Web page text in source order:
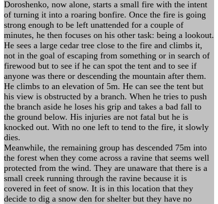
Doroshenko, now alone, starts a small fire with the intent
of turning it into a roaring bonfire. Once the fire is going
strong enough to be left unattended for a couple of
minutes, he then focuses on his other task: being a lookout.
He sees a large cedar tree close to the fire and climbs it,
not in the goal of escaping from something or in search of
firewood but to see if he can spot the tent and to see if
anyone was there or descending the mountain after them.
He climbs to an elevation of 5m. He can see the tent but
his view is obstructed by a branch. When he tries to push
the branch aside he loses his grip and takes a bad fall to
the ground below. His injuries are not fatal but he is
knocked out. With no one left to tend to the fire, it slowly
dies.
Meanwhile, the remaining group has descended 75m into
the forest when they come across a ravine that seems well
protected from the wind. They are unaware that there is a
small creek running through the ravine because it is
covered in feet of snow. It is in this location that they
decide to dig a snow den for shelter but they have no